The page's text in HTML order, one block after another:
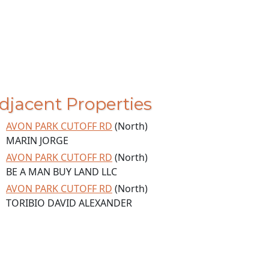
Properties
AVON PARK CUTOFF RD (North)
MARIN JORGE
AVON PARK CUTOFF RD (North)
BE A MAN BUY LAND LLC
AVON PARK CUTOFF RD (North)
TORIBIO DAVID ALEXANDER